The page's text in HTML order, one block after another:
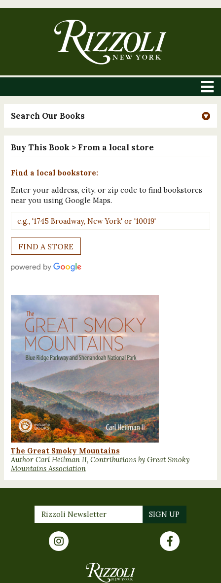
Search Our Books
Buy This Book > From a local store
Find a local bookstore:
Enter your address, city, or zip code to find bookstores
near you using Google Maps.
The Great Smoky Mountains
Author Carl Heilman II, Contributions by Great Smoky
Mountains Association